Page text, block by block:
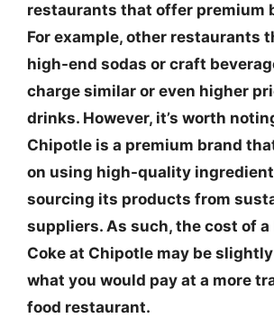
restaurants that offer premium
For example, other restaurants
high-end sodas or craft
charge similar or even higher
drinks. However, it’s worth
Chipotle is a premium brand
on using high-quality
sourcing its products from
suppliers. As such, the cost of a
Coke at Chipotle may be
what you would pay at a more
food restaurant.